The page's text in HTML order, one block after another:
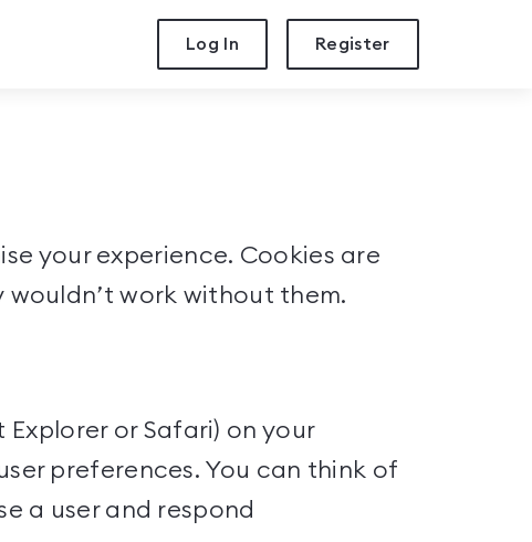
Log In Register
your experience. Cookies are
wouldn’t work without them.
or Safari) on your
preferences. You can think of
a user and respond